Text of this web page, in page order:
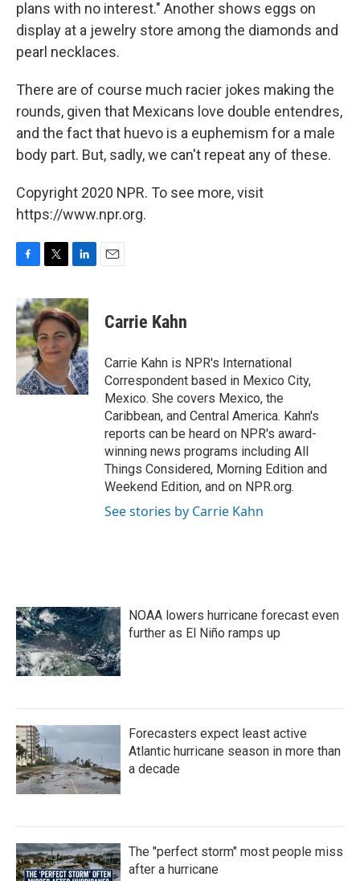
plans with no interest." Another shows eggs on
display at a jewelry store among the diamonds and
pearl necklaces.
There are of course much racier jokes making the
rounds, given that Mexicans love double entendres,
and the fact that huevo is a euphemism for a male
body part. But, sadly, we can't repeat any of these.
Copyright 2020 NPR. To see more, visit
https://www.npr.org.
c
e
b
o
o
k
i
t
t
e
r
n
k
e
d
I
n
Carrie Kahn
Carrie Kahn is NPR's International
Correspondent based in Mexico City,
Mexico. She covers Mexico, the
Caribbean, and Central America. Kahn's
reports can be heard on NPR's award-
winning news programs including All
Things Considered, Morning Edition and
Weekend Edition, and on NPR.org.
See stories by Carrie Kahn
NOAA lowers hurricane forecast even
further as El Niño ramps up
Forecasters expect least active
Atlantic hurricane season in more than
a decade
The "perfect storm" most people miss
after a hurricane